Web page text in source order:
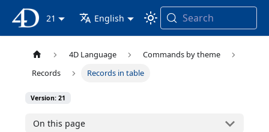
4D Documentation
21 English Search
4D Language
Commands by theme
Records
Records in table
Version: 21
On this page